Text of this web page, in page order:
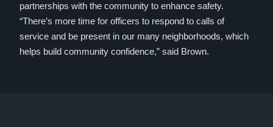
partnerships with the community to enhance safety.
“There’s more time for officers to respond to calls of
service and be present in our many neighborhoods, which
helps build community confidence,” said Brown.